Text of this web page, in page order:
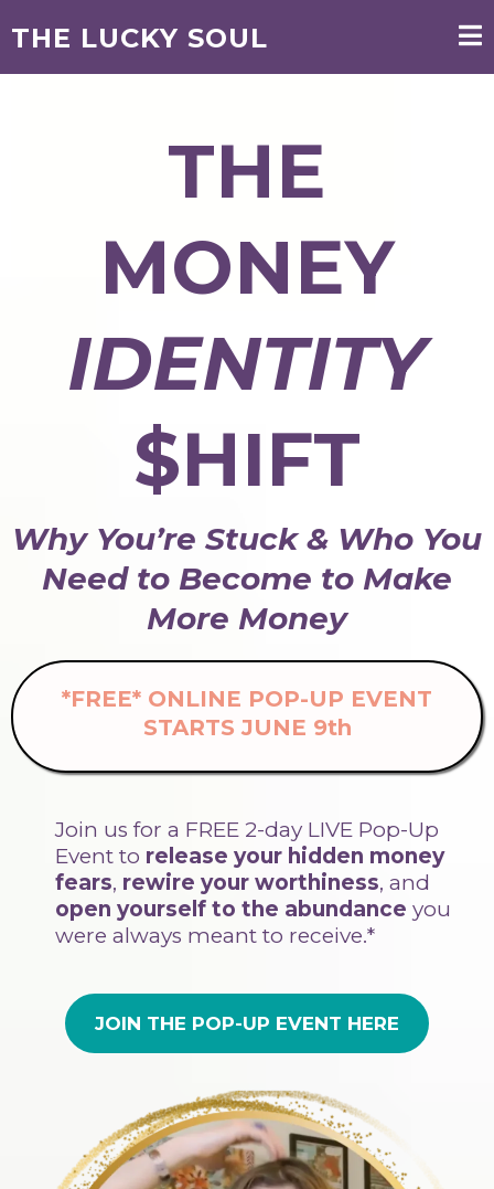
THE LUCKY SOUL
THE
MONEY
IDENTITY
$HIFT
Why You’re Stuck & Who You
Need to Become to Make
More Money
*FREE* ONLINE POP-UP EVENT
STARTS JUNE 9th
Join us for a FREE 2-day LIVE Pop-Up
Event to release your hidden money
fears, rewire your worthiness, and
open yourself to the abundance you
were always meant to receive.*
JOIN THE POP-UP EVENT HERE